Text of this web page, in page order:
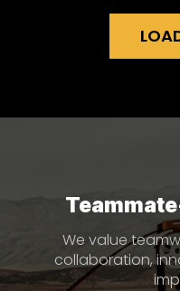
We value
collaboration,